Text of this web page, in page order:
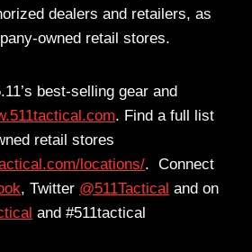
dealers and retailers, as
owned retail stores.
best-selling gear and
. Find a full list
retail stores
locations/. Connect
, Twitter @511Tactical and on
and #511tactical